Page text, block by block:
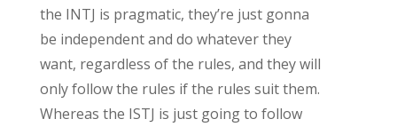
the INTJ is pragmatic, they’re just gonna
be independent and do whatever they
want, regardless of the rules, and they will
only follow the rules if the rules suit them.
Whereas the ISTJ is just going to follow